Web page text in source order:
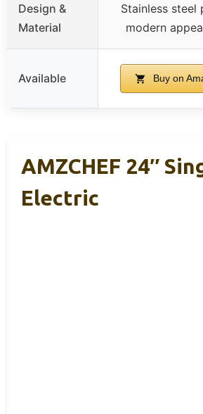
Design &
Material
Stainless steel
modern
Available Buy on
AMZCHEF 24″
Electric